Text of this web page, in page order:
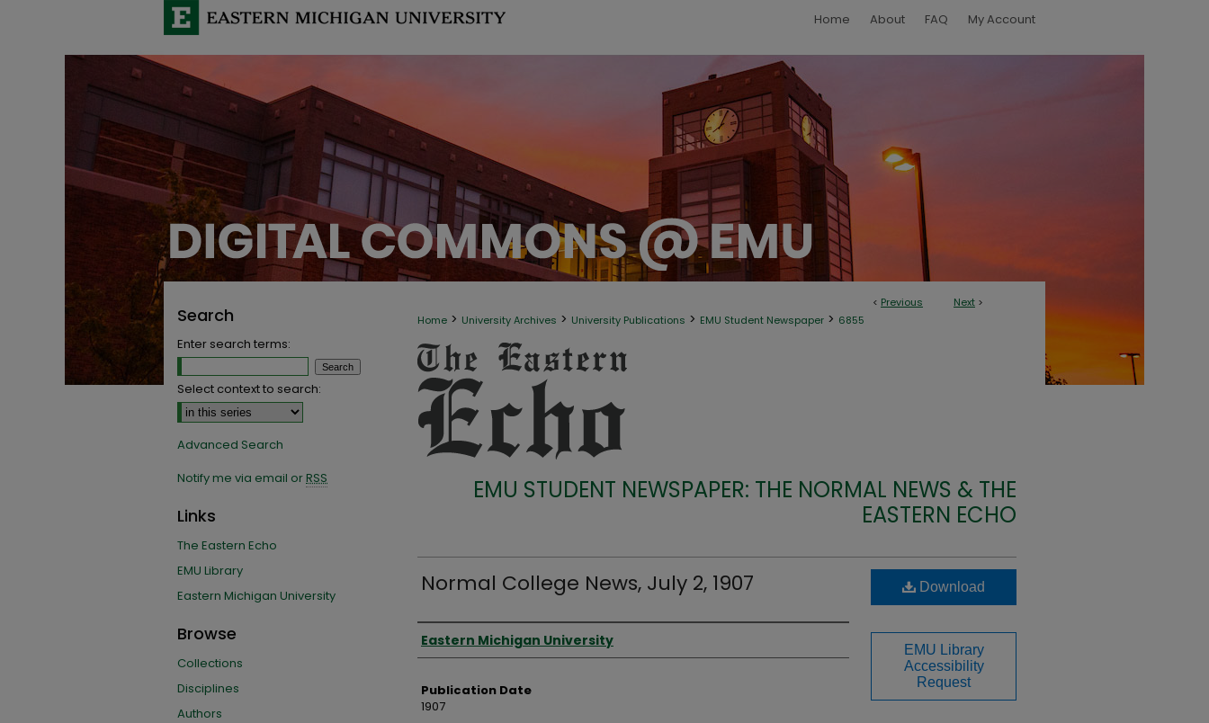
Home About FAQ My Account
< Previous Next >
Home > University Archives > University Publications > EMU Student Newspaper > 6855
EMU STUDENT NEWSPAPER: THE NORMAL NEWS & THE
EASTERN ECHO
Normal College News, July 2, 1907
Authors
Eastern Michigan University
Publication Date
1907
Download
EMU Library
Accessibility
Request
Search
Enter search terms:
Select context to search:
Advanced Search
Notify me via email orRSS
Links
The Eastern Echo
EMU Library
Eastern Michigan University
Browse
Collections
Disciplines
Authors